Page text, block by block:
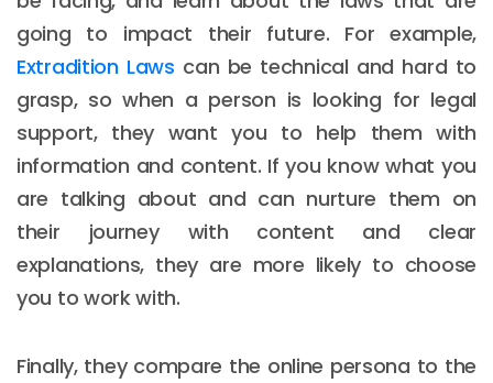
going to impact their future. For example,
Extradition Laws can be technical and hard to
grasp, so when a person is looking for legal
support, they want you to help them with
information and content. If you know what you
are talking about and can nurture them on
their journey with content and clear
explanations, they are more likely to choose
you to work with.
Finally, they compare the online persona to the